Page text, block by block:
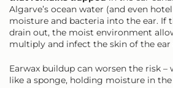
Algarve’s ocean water (and even
moisture and bacteria into the ear. If
drain out, the moist environment
multiply and infect the skin of the ear
Earwax buildup can worsen the risk –
like a sponge, holding moisture in